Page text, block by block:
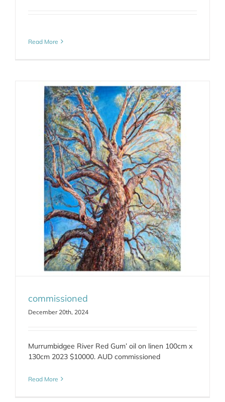
Read More
commissioned
December 20th, 2024
Murrumbidgee River Red Gum’ oil on linen 100cm x
130cm 2023 $10000. AUD commissioned
Read More